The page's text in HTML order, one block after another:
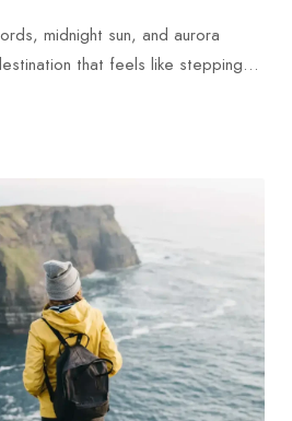
midnight sun, and aurora
that feels like stepping…